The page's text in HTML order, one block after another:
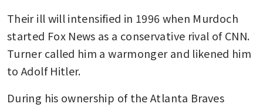
Their ill will intensified in 1996 when Murdoch
started Fox News as a conservative rival of CNN.
Turner called him a warmonger and likened him
to Adolf Hitler.
During his ownership of the Atlanta Braves